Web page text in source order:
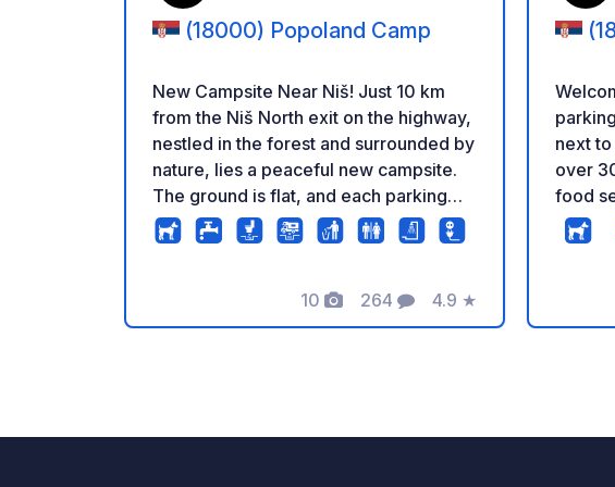
(18000) Popoland Camp
New Campsite Near Niš! Just 10 km
from the Niš North exit on the highway,
nestled in the forest and surrounded by
nature, lies a peaceful new campsite.
The ground is flat, and each parking
spot comes with electricity and water
hookups. The sanitary facilities are
with good lighting for safe access at
night. Guests can enjoy an outdoor
10
Foto's
264
Commentaren
4.9
Beoordeling
★
next
over
food
truly
area
find a